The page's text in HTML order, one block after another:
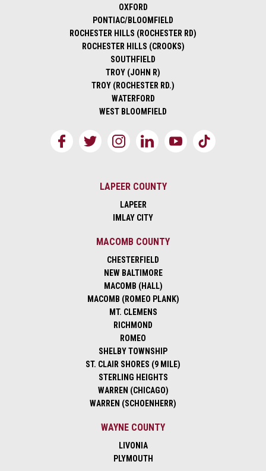
OXFORD
PONTIAC/BLOOMFIELD
ROCHESTER HILLS (ROCHESTER RD)
ROCHESTER HILLS (CROOKS)
SOUTHFIELD
TROY (JOHN R)
TROY (ROCHESTER RD.)
WATERFORD
WEST BLOOMFIELD
LAPEER COUNTY
LAPEER
IMLAY CITY
MACOMB COUNTY
CHESTERFIELD
NEW BALTIMORE
MACOMB (HALL)
MACOMB (ROMEO PLANK)
MT. CLEMENS
RICHMOND
ROMEO
SHELBY TOWNSHIP
ST. CLAIR SHORES (9 MILE)
STERLING HEIGHTS
WARREN (CHICAGO)
WARREN (SCHOENHERR)
WAYNE COUNTY
LIVONIA
PLYMOUTH